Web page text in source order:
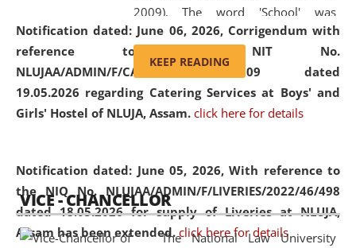
Notification dated: June 06, 2026, Corrigendum with
reference to the NIT No.
NLUJAA/ADMIN/F/CATERING/2026/07/509 dated
19.05.2026 regarding Catering Services at Boys' and
Girls' Hostel of NLUJA, Assam. click here for details
Notification dated: June 05, 2026,With reference to
the NIQ No. NLUJAA/ADMIN/F/LIVERIES/2022/46/498
dated 18.05.2026 for supply of Liveries at NLUJA,
Assam has been extended. click here for details
2009). The word 'School' was
replaced by the word 'University' by
amending the National Law School
and Judicial Academy, Assam
(Amendment) Act, 2011. The Hon'ble
Chief Justice of Gauhati High Court is
available modern legal education
and research facilities to students
and scholars drawn from across the
country, including the North East,
KEEP READING
VICE - CHANCELLOR
The National Law University